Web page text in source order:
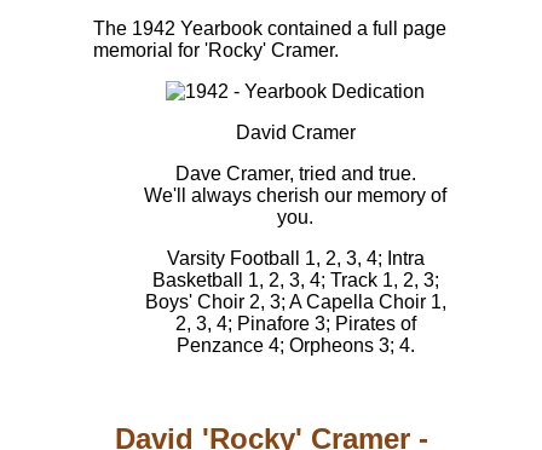
The 1942 Yearbook contained a full page
memorial for 'Rocky' Cramer.
David Cramer
Dave Cramer, tried and true.
We'll always cherish our memory of
you.
Varsity Football 1, 2, 3, 4; Intra
Basketball 1, 2, 3, 4; Track 1, 2, 3;
Boys' Choir 2, 3; A Capella Choir 1,
2, 3, 4; Pinafore 3; Pirates of
Penzance 4; Orpheons 3; 4.
David 'Rocky' Cramer -